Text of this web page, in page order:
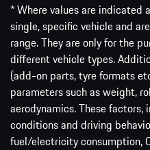
* Where values are indicated
single, specific vehicle and
range. They are only for the
different vehicle types.
(add-on parts, tyre formats
parameters such as weight,
aerodynamics. These
conditions and driving
fuel/electricity consumption,